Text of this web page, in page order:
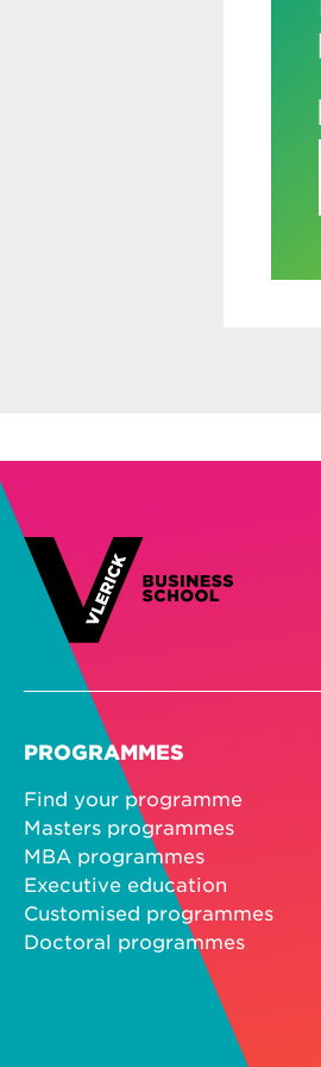
PROGRAMMES
Find your programme
Masters programmes
MBA programmes
Executive education
Customised programmes
Doctoral programmes